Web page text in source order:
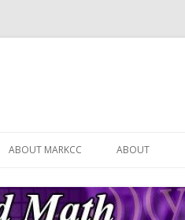
ABOUT MARKCC ABOUT